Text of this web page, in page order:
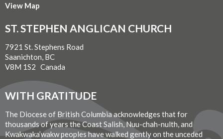
View Map
ST. STEPHEN ANGLICAN CHURCH
7921 St. Stephens Road
Saanichton, BC
V8M 1S2 Canada
WITH GRATITUDE
The Diocese of British Columbia acknowledges that for
thousands of years the Coast Salish, Nuu-chah-nulth, and
Kwakwaka’wakw peoples have walked gently on the unceded